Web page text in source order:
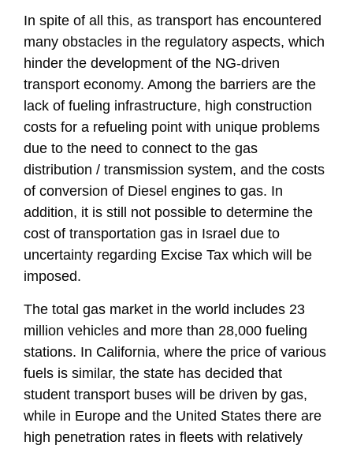
In spite of all this, as transport has encountered
many obstacles in the regulatory aspects, which
hinder the development of the NG-driven
transport economy. Among the barriers are the
lack of fueling infrastructure, high construction
costs for a refueling point with unique problems
due to the need to connect to the gas
distribution / transmission system, and the costs
of conversion of Diesel engines to gas. In
addition, it is still not possible to determine the
cost of transportation gas in Israel due to
uncertainty regarding Excise Tax which will be
imposed.
The total gas market in the world includes 23
million vehicles and more than 28,000 fueling
stations. In California, where the price of various
fuels is similar, the state has decided that
student transport buses will be driven by gas,
while in Europe and the United States there are
high penetration rates in fleets with relatively